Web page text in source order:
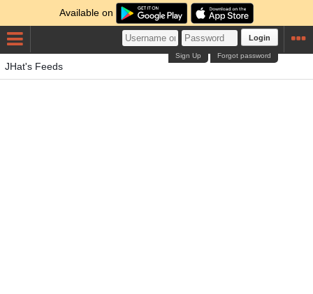
Available on
Login
Forgot password
Sign Up
JHat's Feeds